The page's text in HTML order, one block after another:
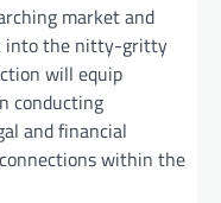
market and
into the nitty-gritty
will equip
conducting
and financial
within the